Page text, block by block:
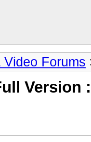
Video Forums
Version :